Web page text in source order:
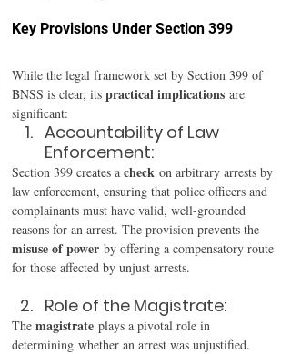
Key Provisions Under Section 399
While the legal framework set by Section 399 of
BNSS is clear, its practical implications are
significant:
Accountability of Law
Enforcement:
Section 399 creates a check on arbitrary arrests by
law enforcement, ensuring that police officers and
complainants must have valid, well-grounded
reasons for an arrest. The provision prevents the
misuse of power by offering a compensatory route
for those affected by unjust arrests.
Role of the Magistrate:
The magistrate plays a pivotal role in
determining whether an arrest was unjustified.